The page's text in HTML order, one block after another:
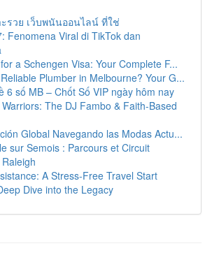
ะรวย เว็บพนันออนไลน์ ที่ใช่
Fenomena Viral di TikTok dan
a Schengen Visa: Your Complete F...
Plumber in Melbourne? Your G...
6 số MB – Chốt Số VIP ngày hôm nay
The DJ Fambo & Faith-Based
Global Navegando las Modas Actu...
sur Semois : Parcours et Circuit
A Stress-Free Travel Start
Dive into the Legacy